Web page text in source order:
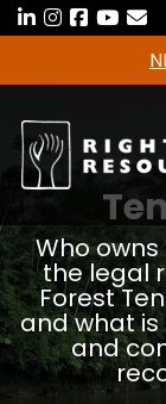
Skip
to
content
Who owns
the legal
Forest
and what is
and